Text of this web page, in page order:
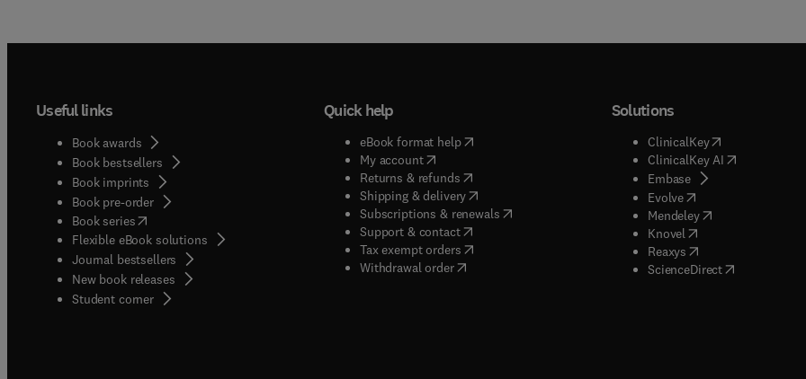
Useful links
Book awards
Book bestsellers
Book imprints
Book pre-order
Book series(opens in new tab/window
Flexible eBook solutions
Journal bestsellers
New book releases
Student corner( opens in new tab/window
Quick help
eBook format help( opens in new tab/window
My account( opens in new tab/window
Returns & refunds( opens in new tab/window
Shipping & delivery(opens in new tab/window
Subscriptions & renewals( opens in new tab/window
)
Support & contact( opens in new tab/window
Tax exempt orders( opens in new tab/window
Withdrawal order
Solutions
ClinicalKey(opens in new
ClinicalKey AI( opens in new
Embase( opens in new tab/
Evolve( opens in new tab/
Mendeley( opens in new tab/
Knovel opens in new tab/
Reaxys opens in new tab/
ScienceDirect( opens in new